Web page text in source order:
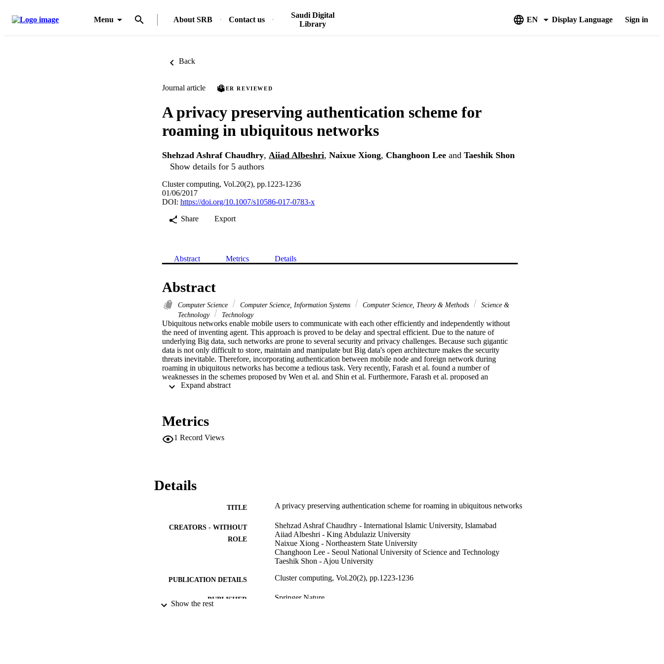
Menu About SRB Contact us
Saudi Digital
Library
EN Display Language Sign in
Back
Journal article PEER REVIEWED
A privacy preserving authentication scheme for
roaming in ubiquitous networks
Shehzad Ashraf Chaudhry, Aiiad Albeshri, Naixue Xiong, Changhoon Lee and Taeshik Shon
Show details for 5 authors
Cluster computing, Vol.20(2), pp.1223-1236
01/06/2017
DOI: https://doi.org/10.1007/s10586-017-0783-x
Share
Export
Abstract Metrics Details
Abstract
Computer Science Computer Science, Information Systems Computer Science, Theory & Methods
Science &
Technology
Technology
Ubiquitous networks enable mobile users to communicate with each other efficiently and independently without
the need of inventing agent. This approach is proved to be delay and spectral efficient. Due to the nature of
underlying Big data, such networks are prone to several security and privacy challenges. Because such gigantic
data is not only difficult to store, maintain and manipulate but Big data's open architecture makes the security
threats inevitable. Therefore, incorporating authentication between mobile node and foreign network during
roaming in ubiquitous networks has become a tedious task. Very recently, Farash et al. found a number of
weaknesses in the schemes proposed by Wen et al. and Shin et al. Furthermore, Farash et al. proposed an
enhanced scheme for roaming user in ubiquitous network. However, after thorough investigation, we show
verification tool ProVerif. The analysis confirms that the proposed scheme resists the known attacks while having
proposed scheme is a suitable candidate to be employed along with supercomputing systems for dealing the
Metrics
1 Record Views
Details
TITLE A privacy preserving authentication scheme for roaming in ubiquitous networks
CREATORS - WITHOUT
ROLE
Shehzad Ashraf Chaudhry - International Islamic University, Islamabad
Aiiad Albeshri - King Abdulaziz University
Naixue Xiong - Northeastern State University
Changhoon Lee - Seoul National University of Science and Technology
Taeshik Shon - Ajou University
PUBLICATION DETAILS Cluster computing, Vol.20(2), pp.1223-1236
PUBLISHER Springer Nature
Show the rest